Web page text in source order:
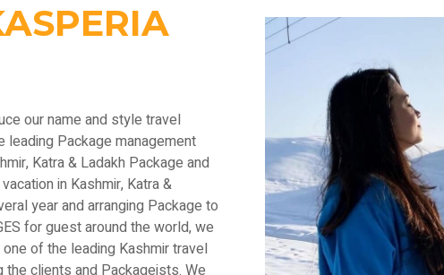
our name and style travel
leading Package management
Katra & Ladakh Package and
in Kashmir, Katra &
year and arranging Package to
for guest around the world, we
of the leading Kashmir travel
clients and Packageists. We